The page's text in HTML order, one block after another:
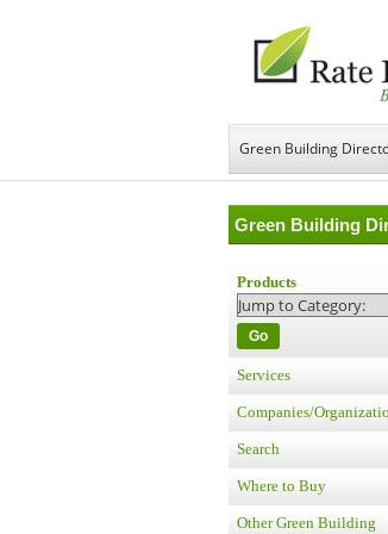
Green Building
Green Building
Products
Go
Services
Companies/
Search
Where to Buy
Other Green Building